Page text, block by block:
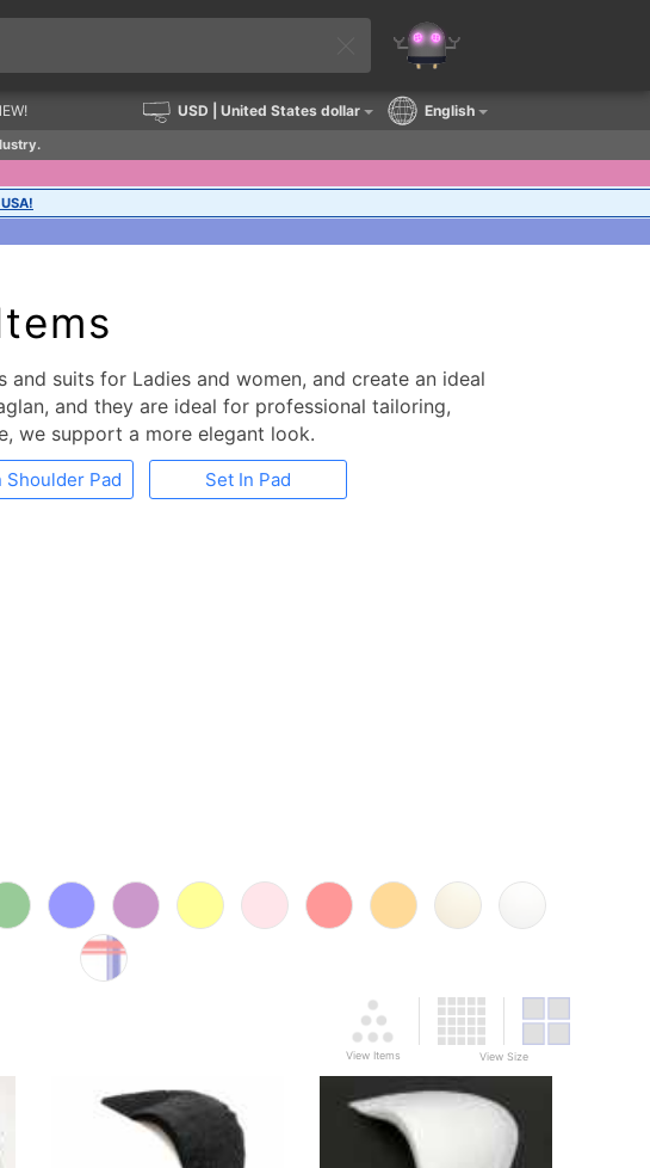
USD | United States dollar English
suits for Ladies and women, and create an ideal
and they are ideal for professional tailoring,
we support a more elegant look.
Shoulder Pad Set In Pad
View Items View Size